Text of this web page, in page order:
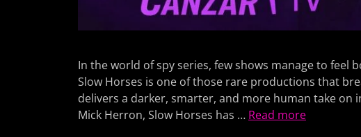
In the world of spy series, few shows manage to feel
Slow Horses is one of those rare productions that
delivers a darker, smarter, and more human take on
Mick Herron, Slow Horses has … Read more